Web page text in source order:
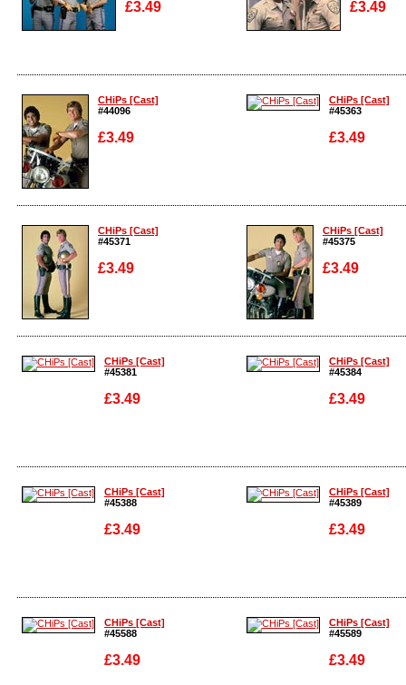
£3.49
Enlarge
£3.49
Enlarge
CHiPs [Cast]
#44096
£3.49
Enlarge
CHiPs [Cast]
#45363
£3.49
Enlarge
CHiPs [Cast]
#45371
£3.49
Enlarge
CHiPs [Cast]
#45375
£3.49
Enlarge
CHiPs [Cast]
#45381
£3.49
Enlarge
CHiPs [Cast]
#45384
£3.49
Enlarge
CHiPs [Cast]
#45388
£3.49
Enlarge
CHiPs [Cast]
#45389
£3.49
Enlarge
CHiPs [Cast]
#45588
£3.49
CHiPs [Cast]
#45589
£3.49